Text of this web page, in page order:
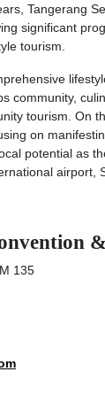
Tangerang
significant
tourism.
community,
tourism. On
on
potential as
airport,
135